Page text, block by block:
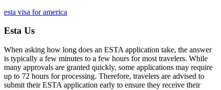
esta visa for america
Esta Us
When asking how long does an ESTA application take, the answer
is typically a few minutes to a few hours for most travelers. While
many approvals are granted quickly, some applications may require
up to 72 hours for processing. Therefore, travelers are advised to
submit their ESTA application early to ensure they receive their